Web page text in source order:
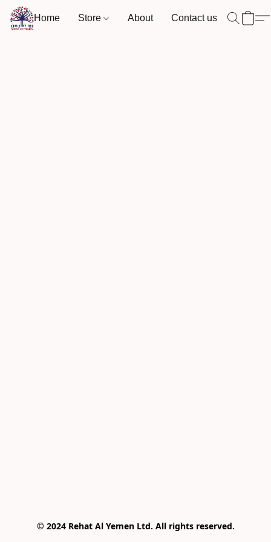
Home Store About Contact us
© 2024 Rehat Al Yemen Ltd. All rights reserved.